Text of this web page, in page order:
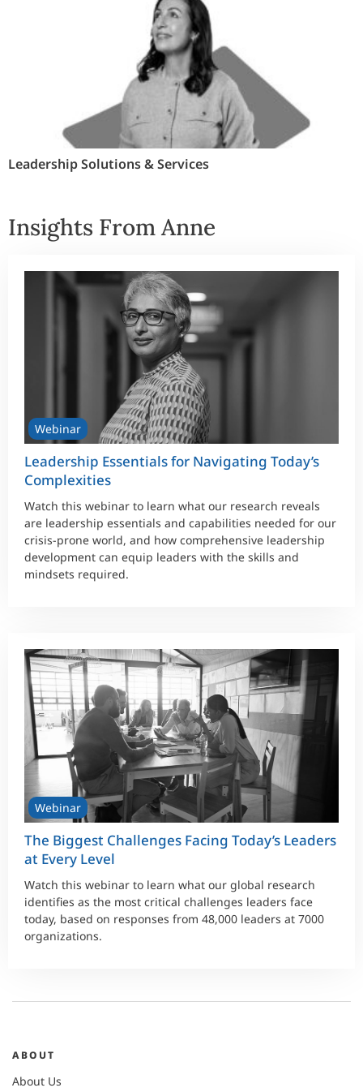
Leadership Solutions & Services
Insights From Anne
Webinar
Leadership Essentials for Navigating Today’s
Complexities
Watch this webinar to learn what our research reveals
are leadership essentials and capabilities needed for our
crisis-prone world, and how comprehensive leadership
development can equip leaders with the skills and
mindsets required.
Webinar
The Biggest Challenges Facing Today’s Leaders
at Every Level
Watch this webinar to learn what our global research
identifies as the most critical challenges leaders face
today, based on responses from 48,000 leaders at 7000
organizations.
ABOUT
About Us